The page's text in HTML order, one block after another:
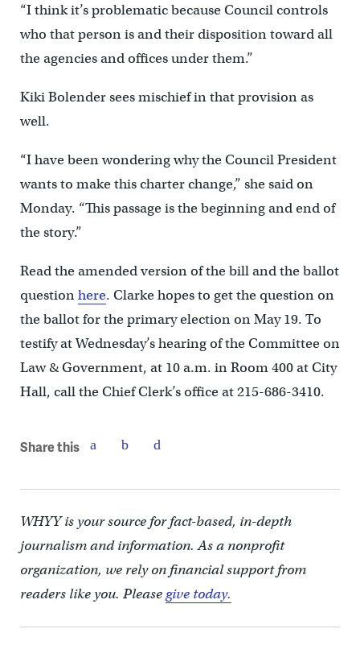
“I think it’s problematic because Council controls
who that person is and their disposition toward all
the agencies and offices under them.”
Kiki Bolender sees mischief in that provision as
well.
“I have been wondering why the Council President
wants to make this charter change,” she said on
Monday. “This passage is the beginning and end of
the story.”
Read the amended version of the bill and the ballot
questionhere. Clarke hopes to get the question on
the ballot for the primary election on May 19. To
testify at Wednesday’s hearing of the Committee on
Law & Government, at 10 a.m. in Room 400 at City
Hall, call the Chief Clerk’s office at 215-686-3410.
Share this
WHYY is your source for fact-based, in-depth
journalism and information. As a nonprofit
organization, we rely on financial support from
readers like you. Pleasegive today.